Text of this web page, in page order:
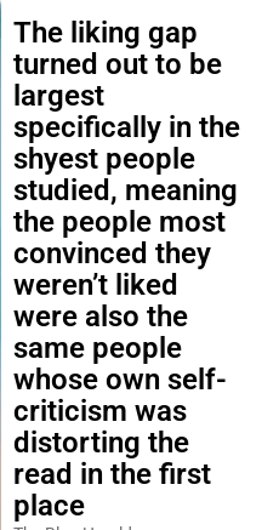
The liking gap
turned out to be
largest
specifically in the
shyest people
studied, meaning
the people most
convinced they
weren’t liked
were also the
same people
whose own self-
criticism was
distorting the
read in the first
place
The Blog Herald